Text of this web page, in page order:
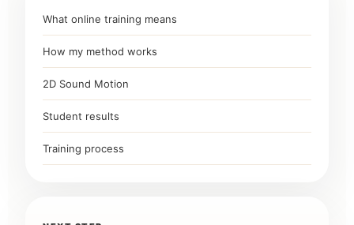
What online training means
How my method works
2D Sound Motion
Student results
Training process